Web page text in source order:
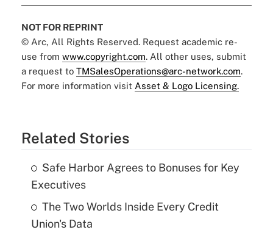
NOT FOR REPRINT
© Arc, All Rights Reserved. Request academic re-
use from www.copyright.com. All other uses, submit
a request to TMSalesOperations@arc-network.com.
For more information visit Asset & Logo Licensing.
Related Stories
Safe Harbor Agrees to Bonuses for Key
Executives
The Two Worlds Inside Every Credit
Union's Data